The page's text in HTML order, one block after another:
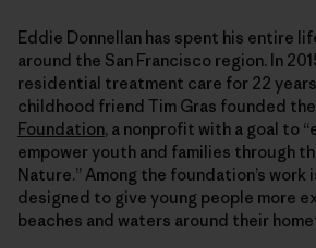
Eddie Donnellan has spent his entire
around the San Francisco region. In
residential treatment care for 22
childhood friend Tim Gras founded the
Foundation, a nonprofit with a goal to
empower youth and families through
Nature.” Among the foundation’s work
designed to give young people more
beaches and waters around their